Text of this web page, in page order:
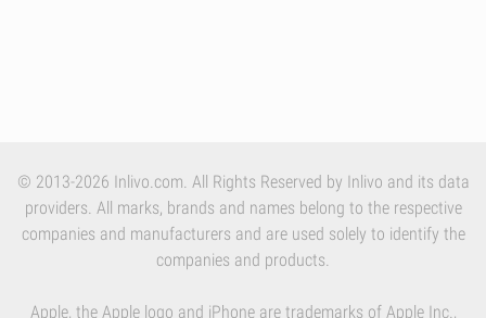
© 2013-2026 Inlivo.com. All Rights Reserved by Inlivo and its data
providers. All marks, brands and names belong to the respective
companies and manufacturers and are used solely to identify the
companies and products.
Apple, the Apple logo and iPhone are trademarks of Apple Inc.,